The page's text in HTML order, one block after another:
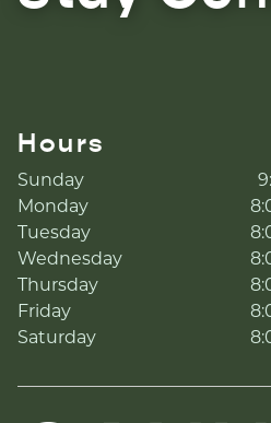
Hours
Sunday
Monday
Tuesday
Wednesday
Thursday
Friday
Saturday